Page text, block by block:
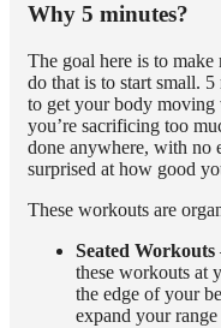
Why 5 minutes?
The goal here is to
do that is to start small.
to get your body
you’re sacrificing too
done anywhere, with no
surprised at how good
These workouts are
Seated Workouts
these workouts at
the edge of your
expand your